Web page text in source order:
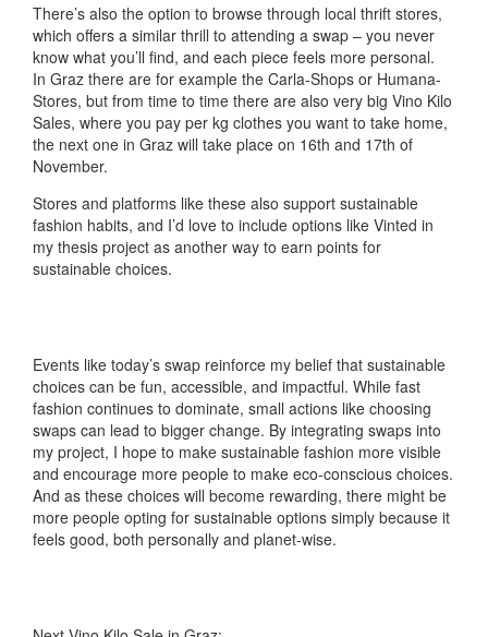
There’s also the option to browse through local thrift stores,
which offers a similar thrill to attending a swap – you never
know what you’ll find, and each piece feels more personal.
In Graz there are for example the Carla-Shops or Humana-
Stores, but from time to time there are also very big Vino Kilo
Sales, where you pay per kg clothes you want to take home,
the next one in Graz will take place on 16th and 17th of
November.
Stores and platforms like these also support sustainable
fashion habits, and I’d love to include options like Vinted in
my thesis project as another way to earn points for
sustainable choices.
Events like today’s swap reinforce my belief that sustainable
choices can be fun, accessible, and impactful. While fast
fashion continues to dominate, small actions like choosing
swaps can lead to bigger change. By integrating swaps into
my project, I hope to make sustainable fashion more visible
and encourage more people to make eco-conscious choices.
And as these choices will become rewarding, there might be
more people opting for sustainable options simply because it
feels good, both personally and planet-wise.